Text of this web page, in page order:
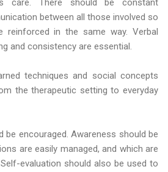
care. There should be constant
between all those involved so
reinforced in the same way. Verbal
and consistency are essential.
techniques and social concepts
the therapeutic setting to everyday
be encouraged. Awareness should be
are easily managed, and which are
evaluation should also be used to